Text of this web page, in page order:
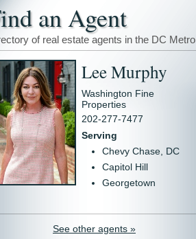
an Agent
of real estate agents in the DC Metro
Lee Murphy
Washington Fine
Properties
202-277-7477
Serving
Chevy Chase, DC
Capitol Hill
Georgetown
See other agents »